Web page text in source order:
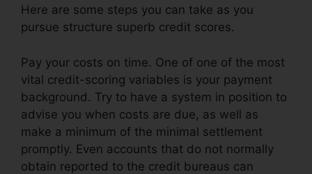
Here are some steps you can take as you
pursue structure superb credit scores.
Pay your costs on time. One of one of the most
vital credit-scoring variables is your payment
background. Try to have a system in position to
advise you when costs are due, as well as
make a minimum of the minimal settlement
promptly. Even accounts that do not normally
obtain reported to the credit bureaus can